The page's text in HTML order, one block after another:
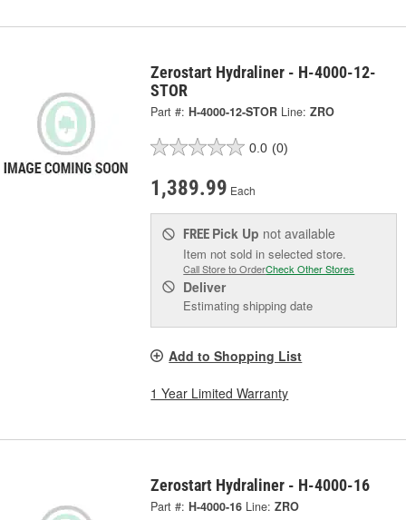
Zerostart Hydraliner - H-4000-12-
STOR
Part #: H-4000-12-STOR Line: ZRO
0.0 (0)
1,389.99 Each
FREE Pick Up not available
Item not sold in selected store.
Call Store to OrderCheck Other Stores
Deliver
Estimating shipping date
Add to Shopping List
1 Year Limited Warranty
Zerostart Hydraliner - H-4000-16
Part #: H-4000-16 Line: ZRO